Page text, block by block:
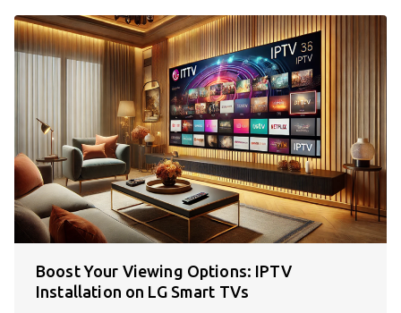
Boost Your Viewing Options: IPTV
Installation on LG Smart TVs